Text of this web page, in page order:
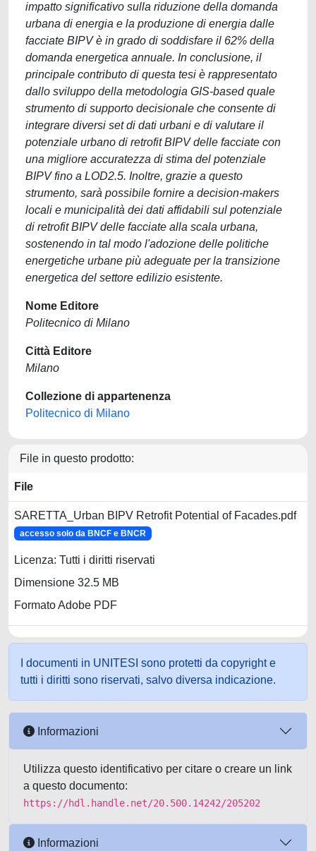
impatto significativo sulla riduzione della domanda
urbana di energia e la produzione di energia dalle
facciate BIPV è in grado di soddisfare il 62% della
domanda energetica annuale. In conclusione, il
principale contributo di questa tesi è rappresentato
dallo sviluppo della metodologia GIS-based quale
strumento di supporto decisionale che consente di
integrare diversi set di dati urbani e di valutare il
potenziale urbano di retrofit BIPV delle facciate con
una migliore accuratezza di stima del potenziale
BIPV fino a LOD2.5. Inoltre, grazie a questo
strumento, sarà possibile fornire a decision-makers
locali e municipalità dei dati affidabili sul potenziale
di retrofit BIPV delle facciate alla scala urbana,
sostenendo in tal modo l'adozione delle politiche
energetiche urbane più adeguate per la transizione
energetica del settore edilizio esistente.
Nome Editore
Politecnico di Milano
Città Editore
Milano
Collezione di appartenenza
Politecnico di Milano
File in questo prodotto:
File
SARETTA_Urban BIPV Retrofit Potential of Facades.pdf
accesso solo da BNCF e BNCR
Licenza: Tutti i diritti riservati
Dimensione 32.5 MB
Formato Adobe PDF
I documenti in UNITESI sono protetti da copyright e
tutti i diritti sono riservati, salvo diversa indicazione.
Informazioni
Utilizza questo identificativo per citare o creare un link
a questo documento:
https://hdl.handle.net/20.500.14242/205202
Informazioni